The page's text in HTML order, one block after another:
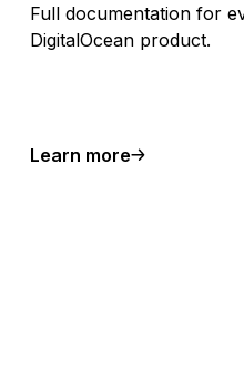
Full documentation for
DigitalOcean product.
Learn more